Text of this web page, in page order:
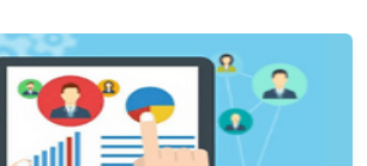
Resources Certification(PHR/SPHR)